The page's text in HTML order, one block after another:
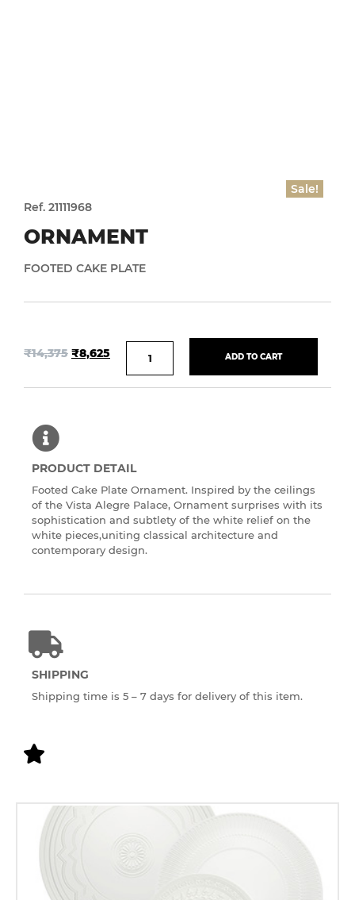
Sale!
Ref. 21111968
ORNAMENT
FOOTED CAKE PLATE
₹14,375 ₹8,625 ADD TO CART
PRODUCT DETAIL
Footed Cake Plate Ornament. Inspired by the ceilings
of the Vista Alegre Palace, Ornament surprises with its
sophistication and subtlety of the white relief on the
white pieces,uniting classical architecture and
contemporary design.
SHIPPING
Shipping time is 5 – 7 days for delivery of this item.